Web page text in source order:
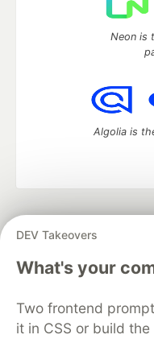
DEV Takeovers
What's your
Two frontend
it in CSS or build
Neon is
Algolia is
development and
DEV Education Tracks
Free Postgres
Code of Conduct